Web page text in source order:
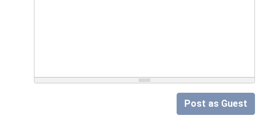
Post as Guest